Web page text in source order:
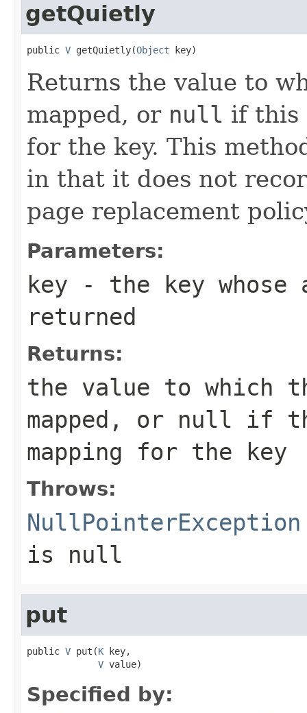
getQuietly
public V getQuietly(Object key)
Returns the value to
mapped, or null if this
for the key. This
in that it does not
page replacement
Parameters:
key - the key
returned
Returns:
the value to which
mapped, or null if
mapping for the key
Throws:
NullPointerException
is null
put
public V put(K key,
V value)
Specified by: